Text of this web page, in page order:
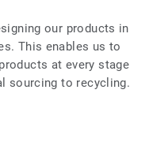
our products in
This enables us to
at every stage
sourcing to recycling.